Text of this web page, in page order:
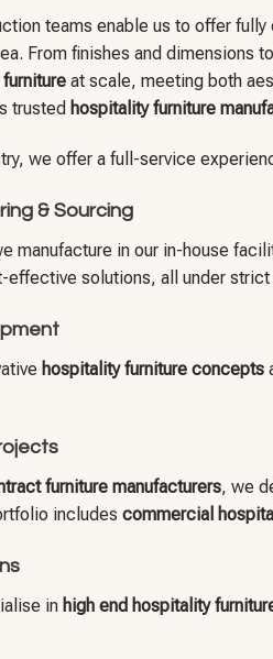
teams enable us to offer
From finishes and
at scale, meeting both
trusted hospitality furniture
we offer a full-service
& Sourcing
manufacture in our in-house
effective solutions, all under
hospitality furniture concepts
furniture manufacturers, we
includes commercial
in high end hospitality